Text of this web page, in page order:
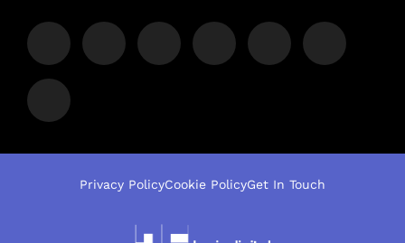
Privacy PolicyCookie PolicyGet In Touch